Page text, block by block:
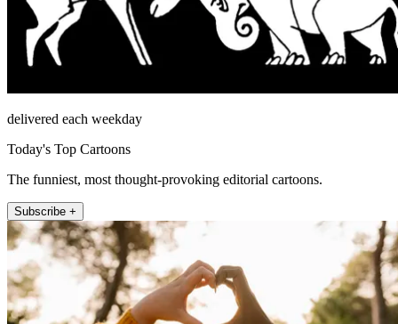
delivered each weekday
Today's Top Cartoons
The funniest, most thought-provoking editorial cartoons.
Subscribe +